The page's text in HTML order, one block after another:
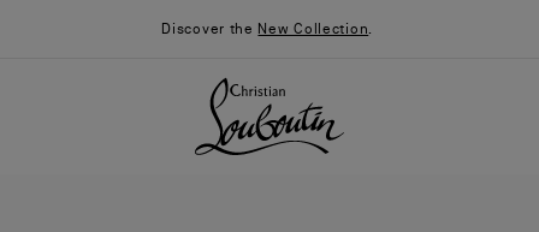
Discover the New Collection.